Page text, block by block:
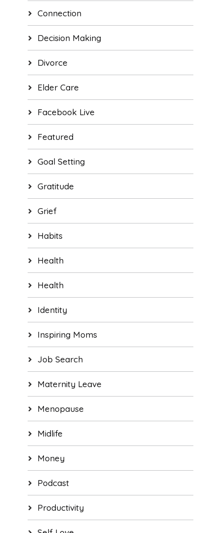
Connection
Decision Making
Divorce
Elder Care
Facebook Live
Featured
Goal Setting
Gratitude
Grief
Habits
Health
Health
Identity
Inspiring Moms
Job Search
Maternity Leave
Menopause
Midlife
Money
Podcast
Productivity